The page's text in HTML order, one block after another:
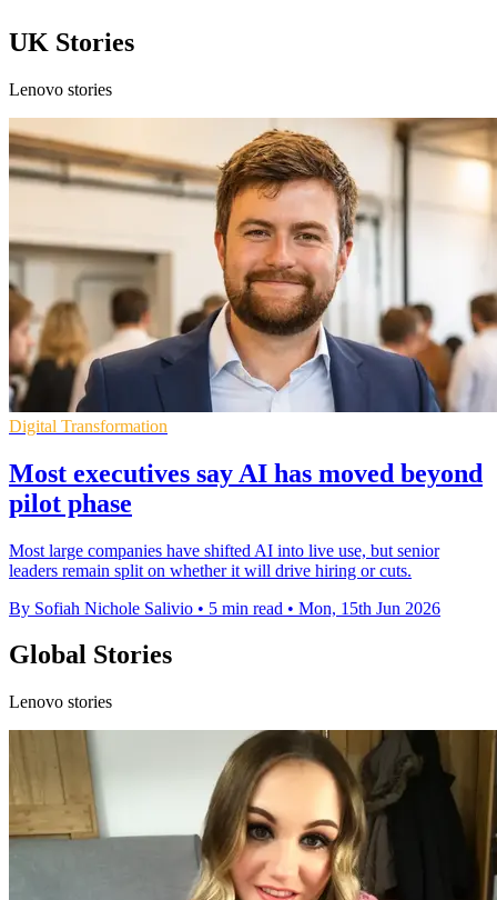
UK Stories
Lenovo stories
Digital Transformation
Most executives say AI has moved beyond
pilot phase
Most large companies have shifted AI into live use, but senior
leaders remain split on whether it will drive hiring or cuts.
By Sofiah Nichole Salivio • 5 min read • Mon, 15th Jun 2026
Global Stories
Lenovo stories